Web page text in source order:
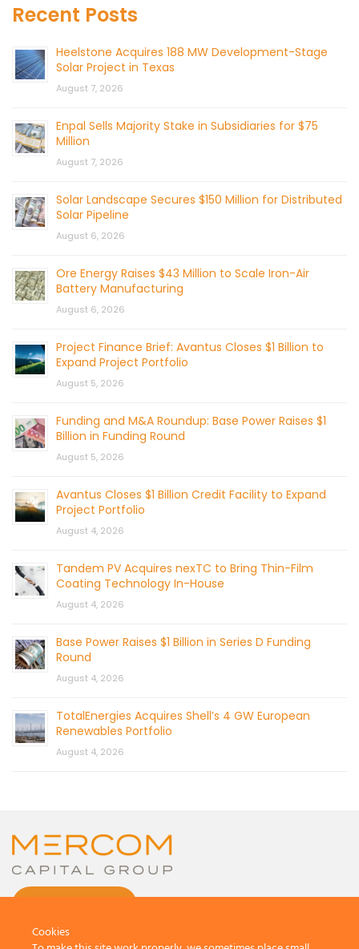
Recent Posts
Heelstone Acquires 188 MW Development-Stage
Solar Project in Texas
August 7, 2026
Enpal Sells Majority Stake in Subsidiaries for $75
Million
August 7, 2026
Solar Landscape Secures $150 Million for Distributed
Solar Pipeline
August 6, 2026
Ore Energy Raises $43 Million to Scale Iron-Air
Battery Manufacturing
August 6, 2026
Project Finance Brief: Avantus Closes $1 Billion to
Expand Project Portfolio
August 5, 2026
Funding and M&A Roundup: Base Power Raises $1
Billion in Funding Round
August 5, 2026
Avantus Closes $1 Billion Credit Facility to Expand
Project Portfolio
August 4, 2026
Tandem PV Acquires nexTC to Bring Thin-Film
Coating Technology In-House
August 4, 2026
Base Power Raises $1 Billion in Series D Funding
Round
August 4, 2026
TotalEnergies Acquires Shell’s 4 GW European
Renewables Portfolio
August 4, 2026
Cookies